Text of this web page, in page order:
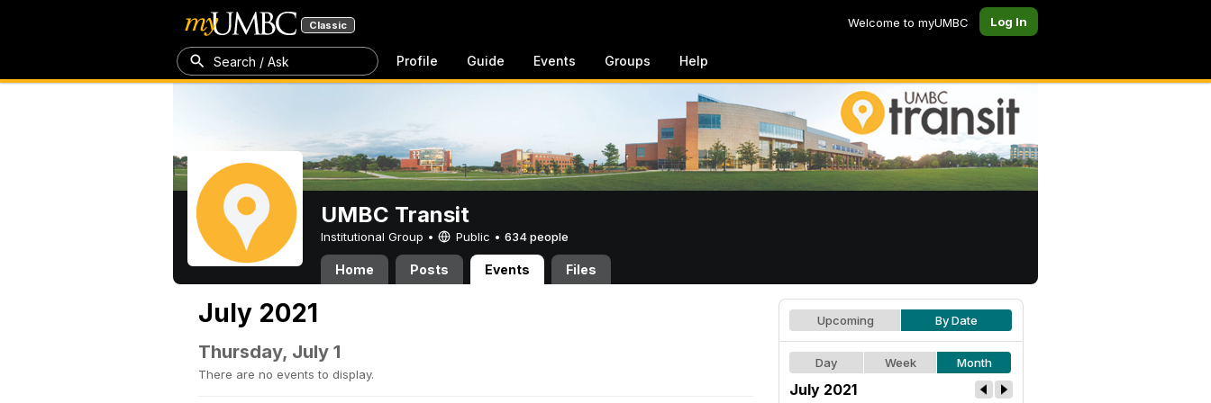
Classic Welcome to myUMBC Log In
Search / Ask Profile Guide Events Groups Help
UMBC Transit
Institutional Group • Public • 634 people
Home Posts Events Files
July 2021
Thursday, July 1
There are no events to display.
Upcoming By Date
Day Week Month
July 2021